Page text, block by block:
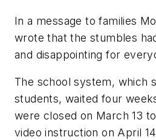
In a message to families
wrote that the stumbles
and disappointing for
The school system, which
students, waited four
were closed on March 13
video instruction on April